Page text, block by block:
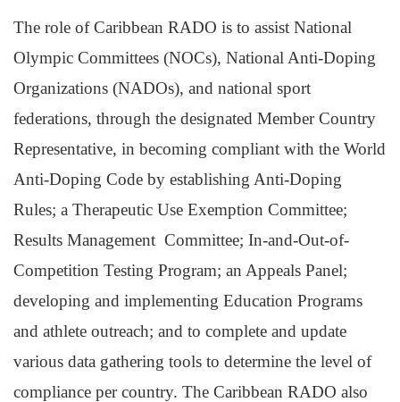
The role of Caribbean RADO is to assist National
Olympic Committees (NOCs), National Anti-Doping
Organizations (NADOs), and national sport
federations, through the designated Member Country
Representative, in becoming compliant with the World
Anti-Doping Code by establishing Anti-Doping
Rules; a Therapeutic Use Exemption Committee;
Results Management Committee; In-and-Out-of-
Competition Testing Program; an Appeals Panel;
developing and implementing Education Programs
and athlete outreach; and to complete and update
various data gathering tools to determine the level of
compliance per country. The Caribbean RADO also